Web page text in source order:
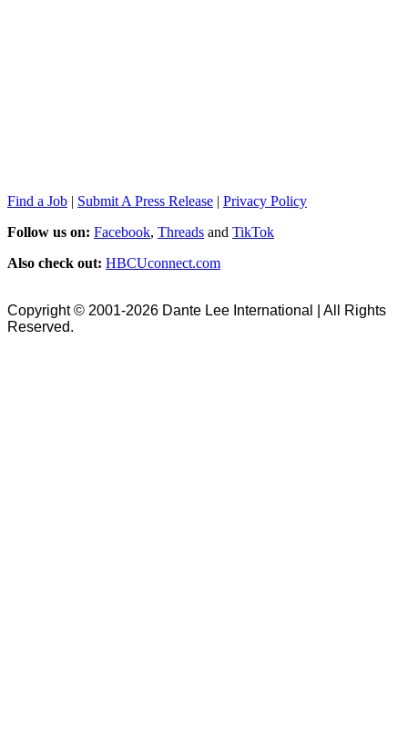
Find a Job | Submit A Press Release | Privacy Policy
Follow us on: Facebook, Threads and TikTok
Also check out: HBCUconnect.com
Copyright © 2001-2026 Dante Lee International | All Rights
Reserved.